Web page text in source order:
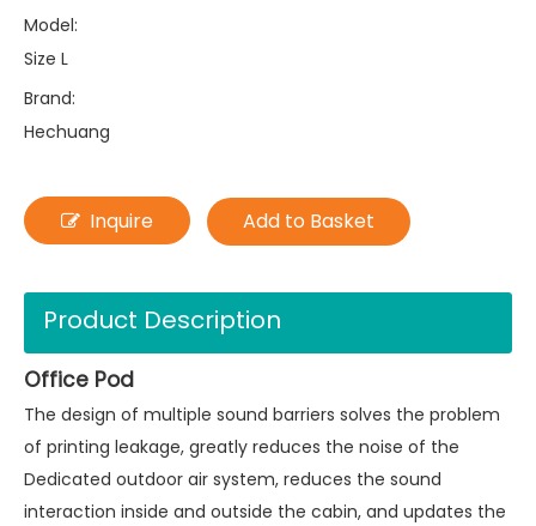
Model:
Size L
Brand:
Hechuang
Inquire Add to Basket
Product Description
Office Pod
The design of multiple sound barriers solves the problem
of printing leakage, greatly reduces the noise of the
Dedicated outdoor air system, reduces the sound
interaction inside and outside the cabin, and updates the